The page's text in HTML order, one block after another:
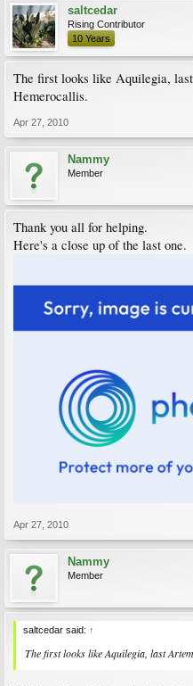
saltcedar
Rising Contributor
10 Years
The first looks like Aquilegia,
Hemerocallis.
Apr 27, 2010
Nammy
Member
Thank you all for helping.
Here's a close up of the last one.
Apr 27, 2010
Nammy
Member
saltcedar said: ↑
The first looks like Aquilegia, last